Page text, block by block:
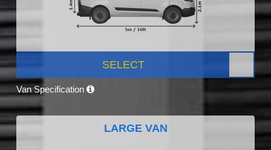
SELECT
Van Specification
LARGE VAN